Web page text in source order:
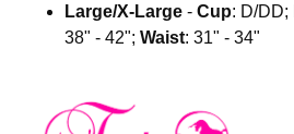
Large/X-Large -Cup: D/DD;
38" - 42";Waist: 31" - 34"